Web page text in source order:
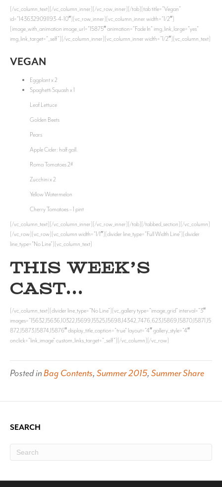
[/vc_column_text][/vc_column_inner][/vc_row_inner][/tab][tab title=”Vegan”
id=”1436329091193-4-10″][vc_row_inner][vc_column_inner width=”1/2″]
[image_with_animation image_url=”15875″ animation=”Fade In” img_link_large=”yes”
img_link_target=”_self”][/vc_column_inner][vc_column_inner width=”1/2″][vc_column_text]
VEGAN
Eggplant x 2
Spaghetti Squash x 1
Leaf Lettuce
Golden Beets
Pears
Apple Cider: half gall.
Roma Tomatoes 2#
Zucchini x 2
Yellow Watermelon
Cherry Tomatoes – 1 pint
[/vc_column_text][/vc_column_inner][/vc_row_inner][/tab][/tabbed_section][/vc_column]
[/vc_row][vc_row][vc_column width=”1/1″][divider line_type=”Full Width Line”][divider
line_type=”No Line”][vc_column_text]
THIS WEEK’S
CAST…
[/vc_column_text][divider line_type=”No Line”][vc_gallery type=”image_grid” interval=”3″
images=”15632,15636,10322,15699,15525,15698,14342,7476,623,15869,15870,15871,15
872,15873,15874,15876″ display_title_caption=”true” layout=”4″ gallery_style=”4″
onclick=”link_image” custom_links_target=”_self”][/vc_column][/vc_row]
Posted inBag Contents, Summer 2015, Summer Share
SEARCH